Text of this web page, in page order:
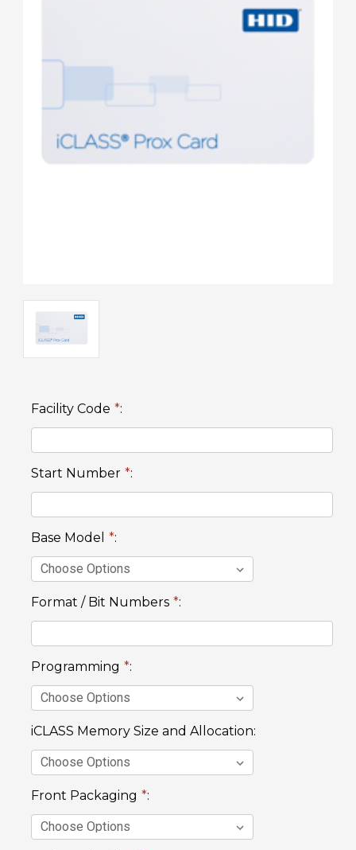
Facility Code *:
Start Number *:
Base Model *:
Format / Bit Numbers *:
Programming *:
iCLASS Memory Size and Allocation:
Front Packaging *: